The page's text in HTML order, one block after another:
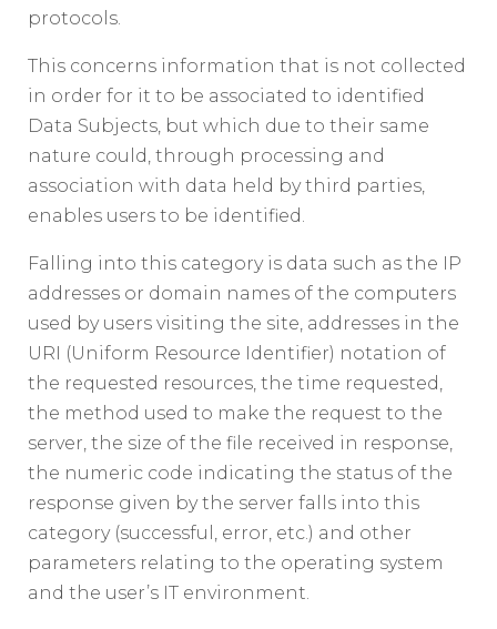
protocols.
This concerns information that is not collected
in order for it to be associated to identified
Data Subjects, but which due to their same
nature could, through processing and
association with data held by third parties,
enables users to be identified.
Falling into this category is data such as the IP
addresses or domain names of the computers
used by users visiting the site, addresses in the
URI (Uniform Resource Identifier) notation of
the requested resources, the time requested,
the method used to make the request to the
server, the size of the file received in response,
the numeric code indicating the status of the
response given by the server falls into this
category (successful, error, etc.) and other
parameters relating to the operating system
and the user’s IT environment.